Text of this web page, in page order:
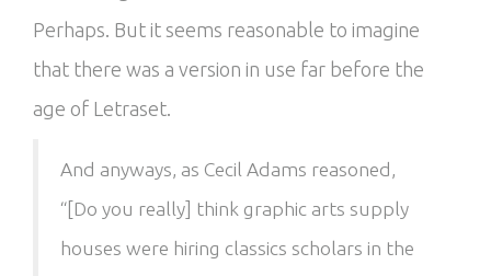
Perhaps. But it seems reasonable to imagine
that there was a version in use far before the
age of Letraset.
And anyways, as Cecil Adams reasoned,
“[Do you really] think graphic arts supply
houses were hiring classics scholars in the